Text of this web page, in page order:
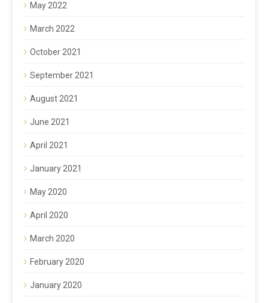
May 2022
March 2022
October 2021
September 2021
August 2021
June 2021
April 2021
January 2021
May 2020
April 2020
March 2020
February 2020
January 2020